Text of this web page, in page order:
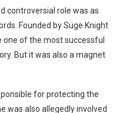
controversial role was as
Founded by Suge Knight
one of the most successful
But it was also a magnet
for protecting the
was also allegedly involved